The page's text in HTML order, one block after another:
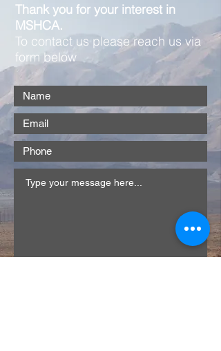
Thank you for your interest in
MSHCA.
To contact us please reach us via
form below